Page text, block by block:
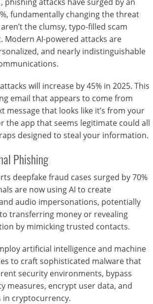
fundamentally changing the threat
the clumsy, typo-filled scam
Modern AI-powered attacks are
and nearly indistinguishable
will increase by 45% in 2025. This
email that appears to come from
message that looks like it’s from your
the app that seems legitimate could all
designed to steal your information.
Phishing
deepfake fraud cases surged by 70%
are now using AI to create
audio impersonations, potentially
transferring money or revealing
by mimicking trusted contacts.
artificial intelligence and machine
to craft sophisticated malware that
security environments, bypass
measures, encrypt user data, and
in cryptocurrency.